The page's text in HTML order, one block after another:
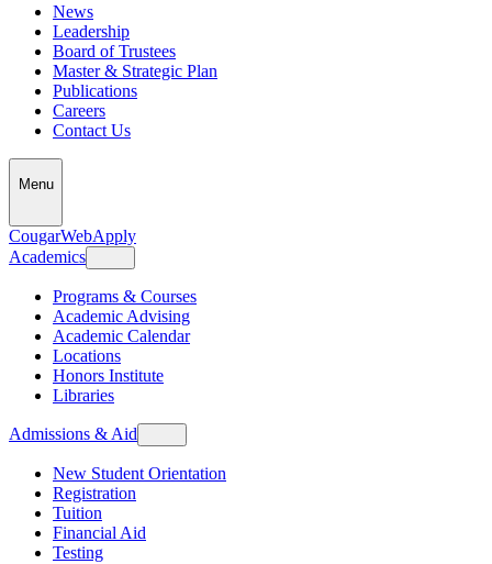
News
Leadership
Board of Trustees
Master & Strategic Plan
Publications
Careers
Contact Us
Menu
CougarWebApply
Academics
Programs & Courses
Academic Advising
Academic Calendar
Locations
Honors Institute
Libraries
Admissions & Aid
New Student Orientation
Registration
Tuition
Financial Aid
Testing